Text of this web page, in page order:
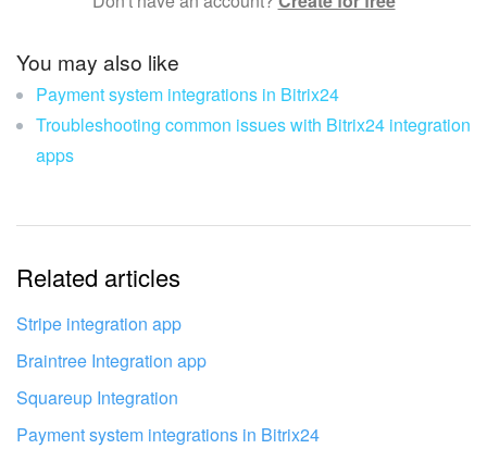
Settings
Enterprise
Bitrix24 Messenger
Bitrix24 On-Premise
The information is outdated
It's too short. I need more information
You may also like
Payment system integrations in Bitrix24
Troubleshooting common issues with Bitrix24 integration
apps
Related articles
Stripe integration app
Braintree Integration app
Squareup Integration
Payment system integrations in Bitrix24